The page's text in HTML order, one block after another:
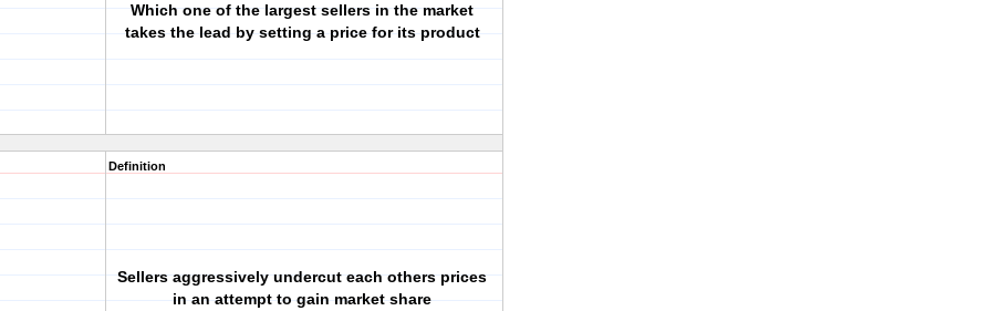
Which one of the largest sellers in the market
takes the lead by setting a price for its product
Definition
Sellers aggressively undercut each others prices
in an attempt to gain market share